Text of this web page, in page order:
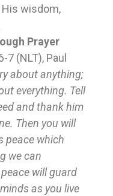
wisdom,
Prayer
7 (NLT), Paul
about anything;
everything. Tell
and thank him
Then you will
peace which
we can
will guard
as you live